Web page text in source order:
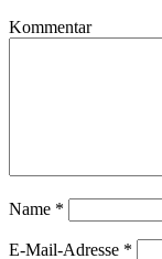
Kommentar
Name *
E-Mail-Adresse *